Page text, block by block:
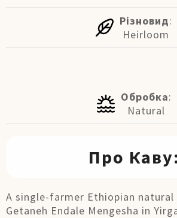
Різновид:
Heirloom
Обробка:
Natural
Про Каву:
A single-farmer Ethiopian natural
Getaneh Endale Mengesha in